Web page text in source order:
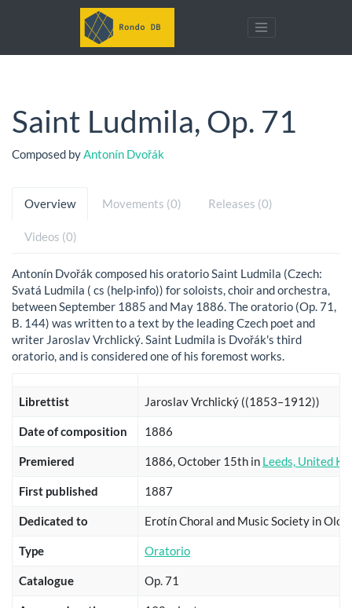
Saint Ludmila, Op. 71
Composed by Antonín Dvořák
Overview Movements (0) Releases (0)
Videos (0)
Antonín Dvořák composed his oratorio Saint Ludmila (Czech:
Svatá Ludmila ( cs (help·info)) for soloists, choir and orchestra,
between September 1885 and May 1886. The oratorio (Op. 71,
B. 144) was written to a text by the leading Czech poet and
writer Jaroslav Vrchlický. Saint Ludmila is Dvořák's third
oratorio, and is considered one of his foremost works.
Librettist Jaroslav Vrchlický ((1853–1912))
Date of composition 1886
Premiered 1886, October 15th in Leeds, United
First published 1887
Dedicated to Erotín Choral and Music Society in
Type Oratorio
Catalogue Op. 71